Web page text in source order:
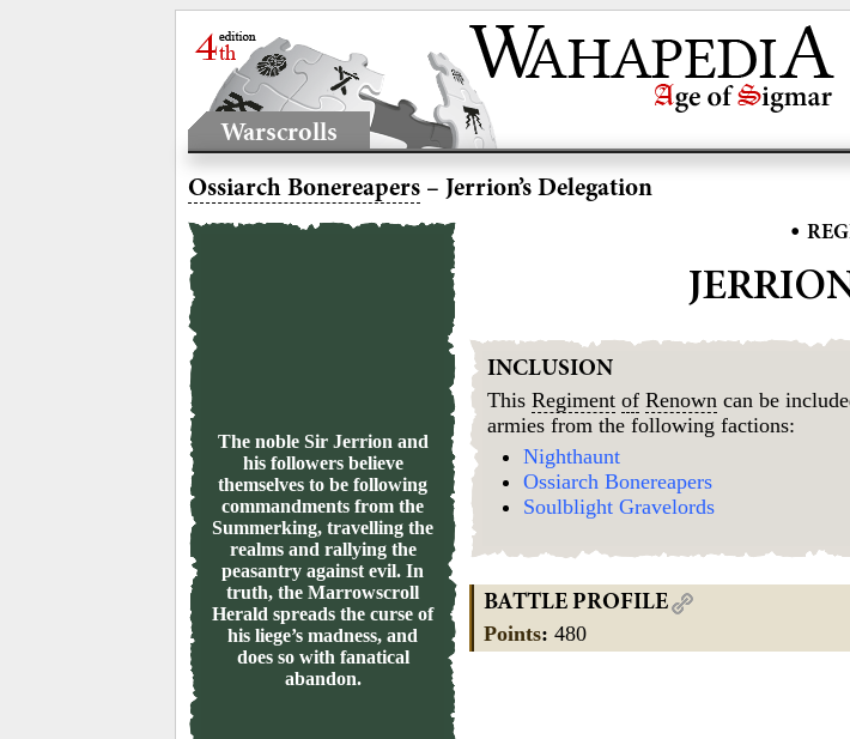
Warscrolls
Ossiarch Bonereapers – Jerrion’s Delegation
The noble Sir Jerrion and
his followers believe
themselves to be following
commandments from the
Summerking, travelling the
realms and rallying the
peasantry against evil. In
truth, the Marrowscroll
Herald spreads the curse of
his liege’s madness, and
does so with fanatical
abandon.
•
INCLUSION
ThisRegiment of Renown can be
armies from the following factions:
Nighthaunt
Ossiarch Bonereapers
Soulblight Gravelords
BATTLE PROFILE
Points:480